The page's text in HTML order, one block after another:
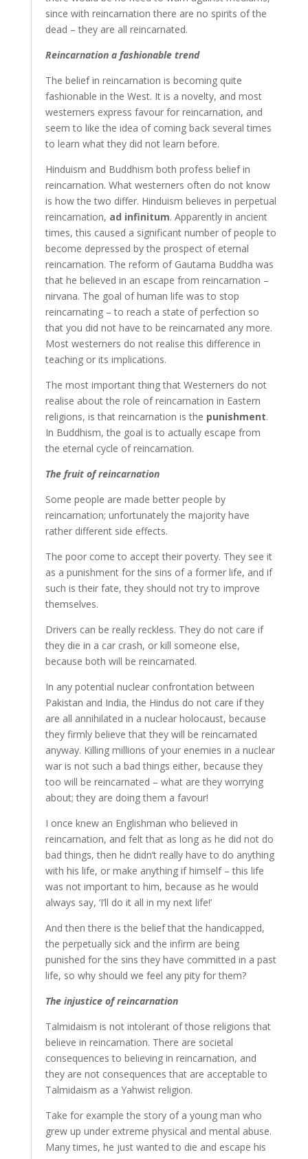
since with reincarnation there are no spirits of the
dead – they are all reincarnated.
Reincarnation a fashionable trend
The belief in reincarnation is becoming quite
fashionable in the West. It is a novelty, and most
westerners express favour for reincarnation, and
seem to like the idea of coming back several times
to learn what they did not learn before.
Hinduism and Buddhism both profess belief in
reincarnation. What westerners often do not know
is how the two differ. Hinduism believes in perpetual
reincarnation, ad infinitum. Apparently in ancient
times, this caused a significant number of people to
become depressed by the prospect of eternal
reincarnation. The reform of Gautama Buddha was
that he believed in an escape from reincarnation –
nirvana. The goal of human life was to stop
reincarnating – to reach a state of perfection so
that you did not have to be reincarnated any more.
Most westerners do not realise this difference in
teaching or its implications.
The most important thing that Westerners do not
realise about the role of reincarnation in Eastern
religions, is that reincarnation is the punishment.
In Buddhism, the goal is to actually escape from
the eternal cycle of reincarnation.
The fruit of reincarnation
Some people are made better people by
reincarnation; unfortunately the majority have
rather different side effects.
The poor come to accept their poverty. They see it
as a punishment for the sins of a former life, and if
such is their fate, they should not try to improve
themselves.
Drivers can be really reckless. They do not care if
they die in a car crash, or kill someone else,
because both will be reincarnated.
In any potential nuclear confrontation between
Pakistan and India, the Hindus do not care if they
are all annihilated in a nuclear holocaust, because
they firmly believe that they will be reincarnated
anyway. Killing millions of your enemies in a nuclear
war is not such a bad things either, because they
too will be reincarnated – what are they worrying
about; they are doing them a favour!
I once knew an Englishman who believed in
reincarnation, and felt that as long as he did not do
bad things, then he didn’t really have to do anything
with his life, or make anything if himself – this life
was not important to him, because as he would
always say, ‘I’ll do it all in my next life!’
And then there is the belief that the handicapped,
the perpetually sick and the infirm are being
punished for the sins they have committed in a past
life, so why should we feel any pity for them?
The injustice of reincarnation
Talmidaism is not intolerant of those religions that
believe in reincarnation. There are societal
consequences to believing in reincarnation, and
they are not consequences that are acceptable to
Talmidaism as a Yahwist religion.
Take for example the story of a young man who
grew up under extreme physical and mental abuse.
Many times, he just wanted to die and escape his